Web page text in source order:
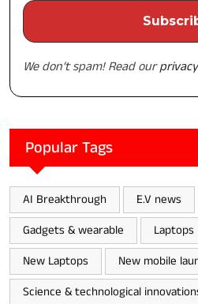
We don’t spam! Read our
Popular Tags
AI Breakthrough E.V news
Gadgets & wearable
Laptops
New Laptops
New mobile
Science & technological